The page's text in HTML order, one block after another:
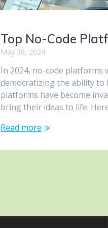
Top No-Code
May 30, 2024
In 2024, no-code
democratizing the ability to
platforms have become
bring their ideas to life.
Read more